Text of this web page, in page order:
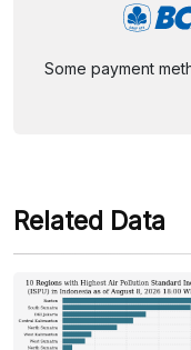
Some payment
Related Data